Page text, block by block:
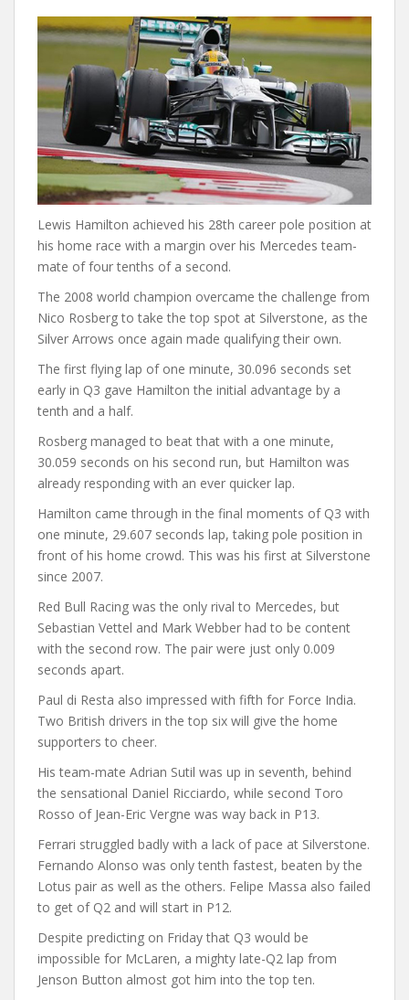
Lewis Hamilton achieved his 28th career pole position at
his home race with a margin over his Mercedes team-
mate of four tenths of a second.
The 2008 world champion overcame the challenge from
Nico Rosberg to take the top spot at Silverstone, as the
Silver Arrows once again made qualifying their own.
The first flying lap of one minute, 30.096 seconds set
early in Q3 gave Hamilton the initial advantage by a
tenth and a half.
Rosberg managed to beat that with a one minute,
30.059 seconds on his second run, but Hamilton was
already responding with an ever quicker lap.
Hamilton came through in the final moments of Q3 with
one minute, 29.607 seconds lap, taking pole position in
front of his home crowd. This was his first at Silverstone
since 2007.
Red Bull Racing was the only rival to Mercedes, but
Sebastian Vettel and Mark Webber had to be content
with the second row. The pair were just only 0.009
seconds apart.
Paul di Resta also impressed with fifth for Force India.
Two British drivers in the top six will give the home
supporters to cheer.
His team-mate Adrian Sutil was up in seventh, behind
the sensational Daniel Ricciardo, while second Toro
Rosso of Jean-Eric Vergne was way back in P13.
Ferrari struggled badly with a lack of pace at Silverstone.
Fernando Alonso was only tenth fastest, beaten by the
Lotus pair as well as the others. Felipe Massa also failed
to get of Q2 and will start in P12.
Despite predicting on Friday that Q3 would be
impossible for McLaren, a mighty late-Q2 lap from
Jenson Button almost got him into the top ten.